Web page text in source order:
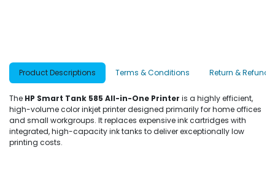
Product Descriptions Terms & Conditions Return & Refund
The HP Smart Tank 585 All-in-One Printer is a highly efficient,
high-volume color inkjet printer designed primarily for home offices
and small workgroups. It replaces expensive ink cartridges with
integrated, high-capacity ink tanks to deliver exceptionally low
printing costs.